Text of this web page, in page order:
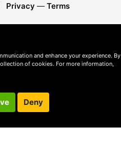
Privacy — Terms
and enhance your experience. By
of cookies. For more information,
Deny